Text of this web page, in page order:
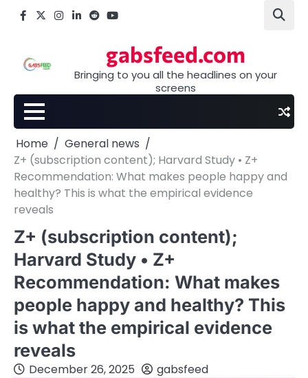
Facebook
X Instagram
LinkedIn
Reddityoutube
gabsfeed.com
Bringing to you all the headlines on your
screens
Home
General news
Z+ (subscription content); Harvard Study • Z+
Recommendation: What makes people happy and
healthy? This is what the empirical evidence
reveals
Z+ (subscription content);
Harvard Study • Z+
Recommendation: What makes
people happy and healthy? This
is what the empirical evidence
reveals
December 26, 2025 gabsfeed